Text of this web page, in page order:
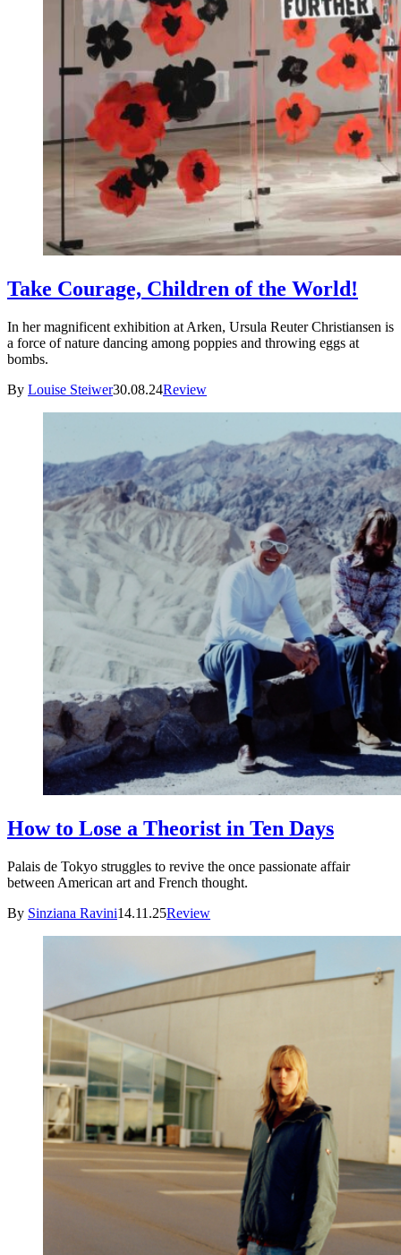
Take Courage, Children of the World!
In her magnificent exhibition at Arken, Ursula Reuter Christiansen is
a force of nature dancing among poppies and throwing eggs at
bombs.
By Louise Steiwer30.08.24Review
How to Lose a Theorist in Ten Days
Palais de Tokyo struggles to revive the once passionate affair
between American art and French thought.
By Sinziana Ravini14.11.25Review